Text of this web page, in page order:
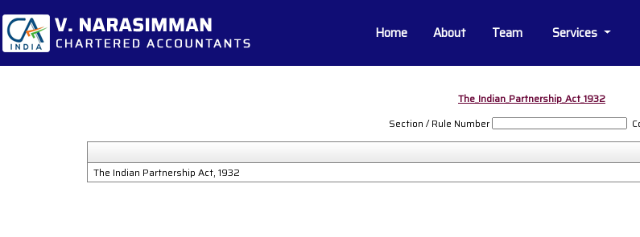
Home About Team Services
The_Indian_Partnership_Act_1932
Section / Rule Number
The Indian Partnership Act, 1932